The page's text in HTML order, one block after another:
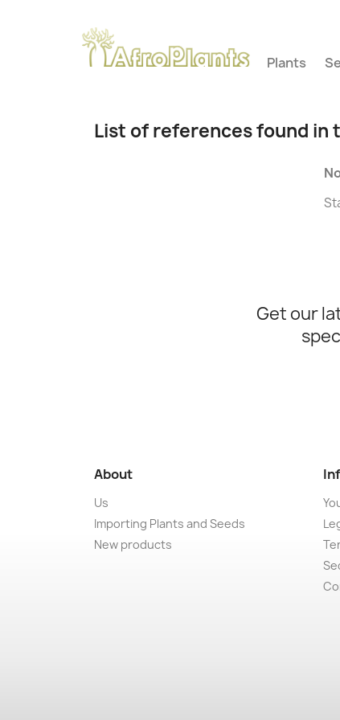
Plants
List of references found in
Get our
About
Us
Importing Plants and Seeds
New products